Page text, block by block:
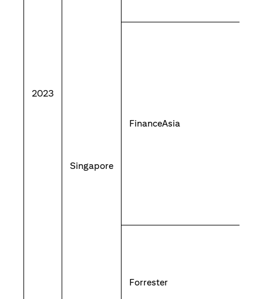
2023
Singapore
FinanceAsia
Forrester